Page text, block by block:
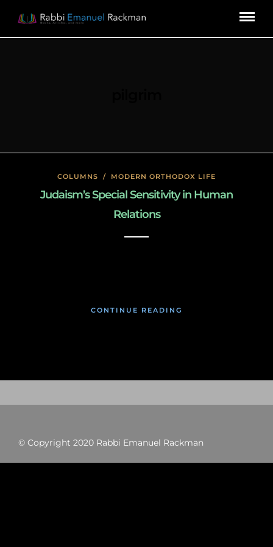
COLUMNS / MODERN ORTHODOX LIFE
Judaism’s Special Sensitivity in Human
Relations
CONTINUE READING
© Copyright 2020 Rabbi Emanuel Rackman